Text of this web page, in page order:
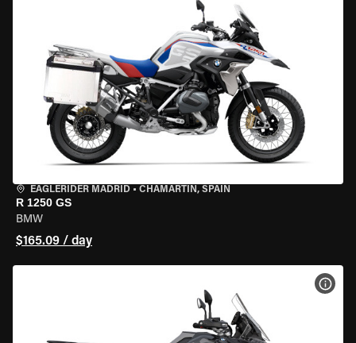
EAGLERIDER MADRID • CHAMARTÍN, SPAIN
R 1250 GS
BMW
$165.09 / day